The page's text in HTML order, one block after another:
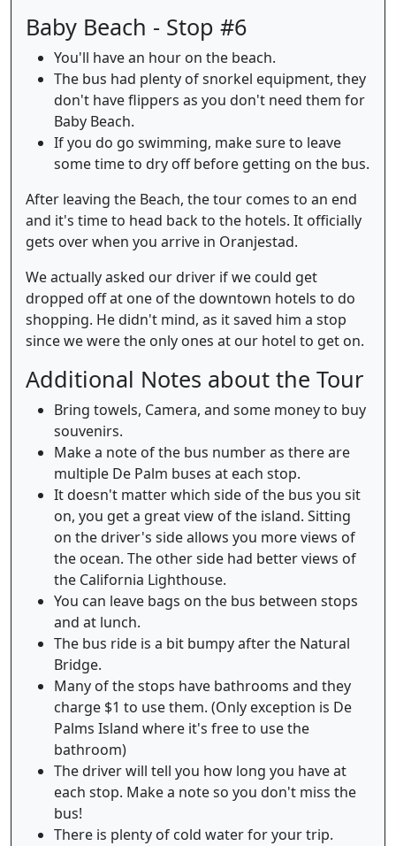
Baby Beach - Stop #6
You'll have an hour on the beach.
The bus had plenty of snorkel equipment, they
don't have flippers as you don't need them for
Baby Beach.
If you do go swimming, make sure to leave
some time to dry off before getting on the bus.
After leaving the Beach, the tour comes to an end
and it's time to head back to the hotels. It officially
gets over when you arrive in Oranjestad.
We actually asked our driver if we could get
dropped off at one of the downtown hotels to do
shopping. He didn't mind, as it saved him a stop
since we were the only ones at our hotel to get on.
Additional Notes about the Tour
Bring towels, Camera, and some money to buy
souvenirs.
Make a note of the bus number as there are
multiple De Palm buses at each stop.
It doesn't matter which side of the bus you sit
on, you get a great view of the island. Sitting
on the driver's side allows you more views of
the ocean. The other side had better views of
the California Lighthouse.
You can leave bags on the bus between stops
and at lunch.
The bus ride is a bit bumpy after the Natural
Bridge.
Many of the stops have bathrooms and they
charge $1 to use them. (Only exception is De
Palms Island where it's free to use the
bathroom)
The driver will tell you how long you have at
each stop. Make a note so you don't miss the
bus!
There is plenty of cold water for your trip.